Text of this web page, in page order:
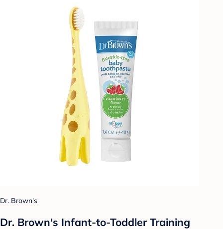
Dr. Brown's
Dr. Brown's Infant-to-Toddler Training